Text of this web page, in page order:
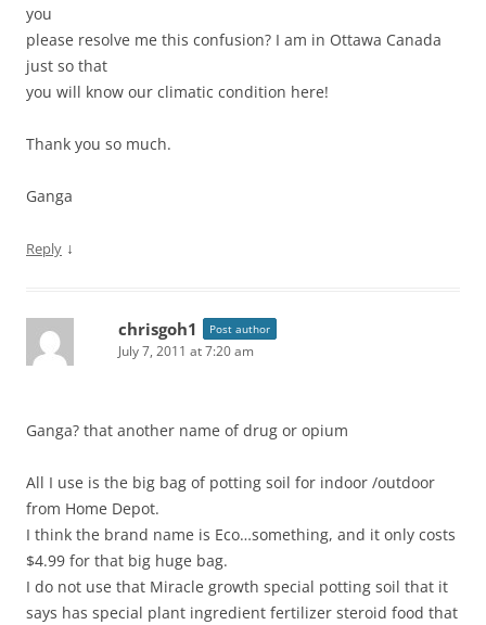
you
please resolve me this confusion? I am in Ottawa Canada
just so that
you will know our climatic condition here!
Thank you so much.
Ganga
Reply ↓
chrisgoh1 Post author
July 7, 2011 at 7:20 am
Ganga? that another name of drug or opium
All I use is the big bag of potting soil for indoor /outdoor
from Home Depot.
I think the brand name is Eco…something, and it only costs
$4.99 for that big huge bag.
I do not use that Miracle growth special potting soil that it
says has special plant ingredient fertilizer steroid food that